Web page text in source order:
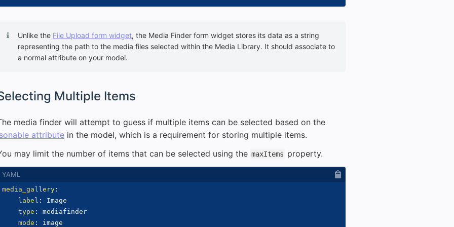
Unlike the File Upload form widget, the Media Finder form widget stores its data as a string
representing the path to the media files selected within the Media Library. It should associate to
a normal attribute on your model.
Multiple Items
media finder will attempt to guess if multiple items can be selected based on the
attribute in the model, which is a requirement for storing multiple items.
may limit the number of items that can be selected using the maxItems property.
media_gallery :
label :
Image
type :
mediafinder
mode : image